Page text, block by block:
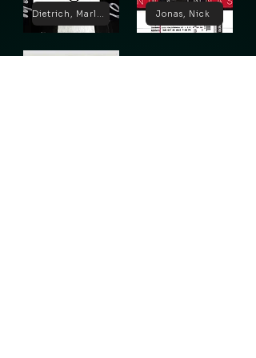
Dietrich, Marlene Jonas, Nick